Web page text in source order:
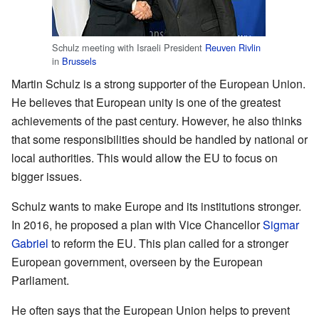
Schulz meeting with Israeli President Reuven Rivlin
in Brussels
Martin Schulz is a strong supporter of the European Union.
He believes that European unity is one of the greatest
achievements of the past century. However, he also thinks
that some responsibilities should be handled by national or
local authorities. This would allow the EU to focus on
bigger issues.
Schulz wants to make Europe and its institutions stronger.
In 2016, he proposed a plan with Vice ChancellorSigmar
Gabriel to reform the EU. This plan called for a stronger
European government, overseen by the European
Parliament.
He often says that the European Union helps to prevent